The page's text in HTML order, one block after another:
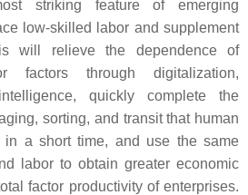
striking feature of emerging
low-skilled labor and supplement
will relieve the dependence of
factors through digitalization,
quickly complete the
sorting, and transit that human
in a short time, and use the same
labor to obtain greater economic
factor productivity of enterprises.